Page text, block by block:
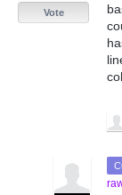
Vote